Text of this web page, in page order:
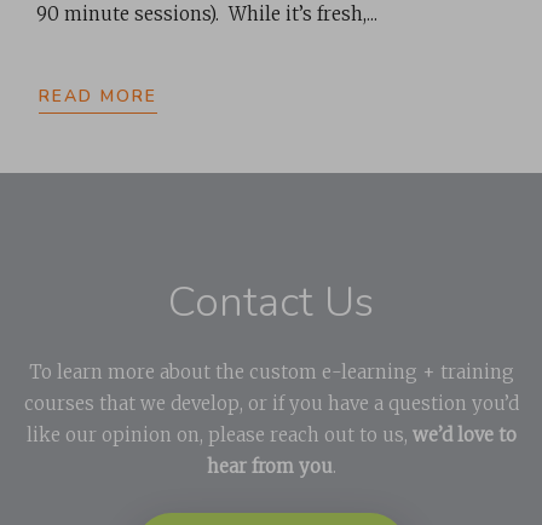
90 minute sessions). While it’s fresh,...
READ MORE
Contact Us
To learn more about the custom e-learning + training
courses that we develop, or if you have a question you’d
like our opinion on, please reach out to us, we’d love to
hear from you.